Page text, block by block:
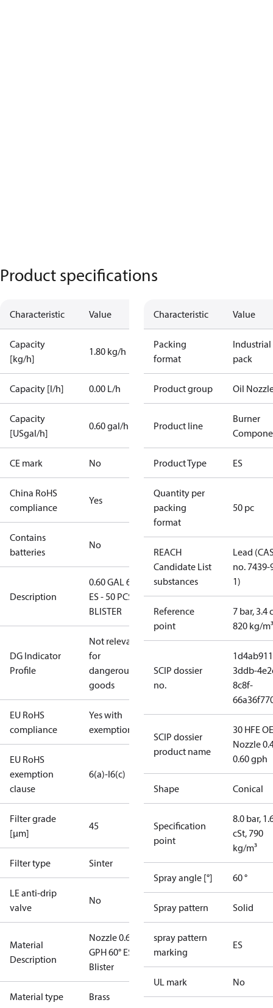
Product specifications
Characteristic Value
Capacity
[kg/h]
1.80 kg/h
Capacity [l/h] 0.00 L/h
Capacity
[USgal/h]
0.60 gal/h
CE mark No
China RoHS
compliance
Yes
Contains
batteries
No
Description
0.60 GAL 60°
ES - 50 PCS.
BLISTER
DG Indicator
Profile
Not relevant
for
dangerous
goods
EU RoHS
compliance
Yes with
exemptions
EU RoHS
exemption
clause
6(a)-I6(c)
Filter grade
[µm]
45
Filter type Sinter
LE anti-drip
valve
No
Material
Description
Nozzle 0.60
GPH 60° ES
Blister
Material type Brass
Characteristic Value
Packing
format
Industrial
pack
Product group Oil
Product line
Burner
Product Type ES
Quantity per
packing
format
50 pc
REACH
Candidate List
substances
Lead
no. 7439-
1)
Reference
point
7 bar, 3.4
820 kg/m³
SCIP dossier
no.
3ddb-
8c8f-
SCIP dossier
product name
30 HFE
Nozzle
0.60 gph
Shape Conical
Specification
point
8.0 bar,
cSt, 790
kg/m³
Spray angle [°] 60 °
Spray pattern Solid
spray pattern
marking
ES
UL mark No